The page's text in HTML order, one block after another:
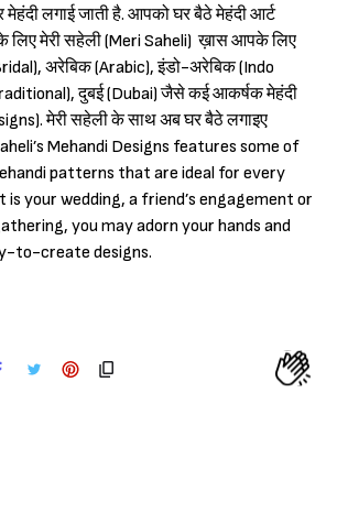
मेहंदी लगाई जाती है. आपको घर बैठे मेहंदी आर्ट
लिए मेरी सहेली (Meri Saheli) ख़ास आपके लिए
अरेबिक (Arabic), इंडो-अरेबिक (Indo
दुबई (Dubai) जैसे कई आकर्षक मेहंदी
मेरी सहेली के साथ अब घर बैठे लगाइए
Mehandi Designs features some of
patterns that are ideal for every
is your wedding, a friend’s engagement or
you may adorn your hands and
to-create designs.